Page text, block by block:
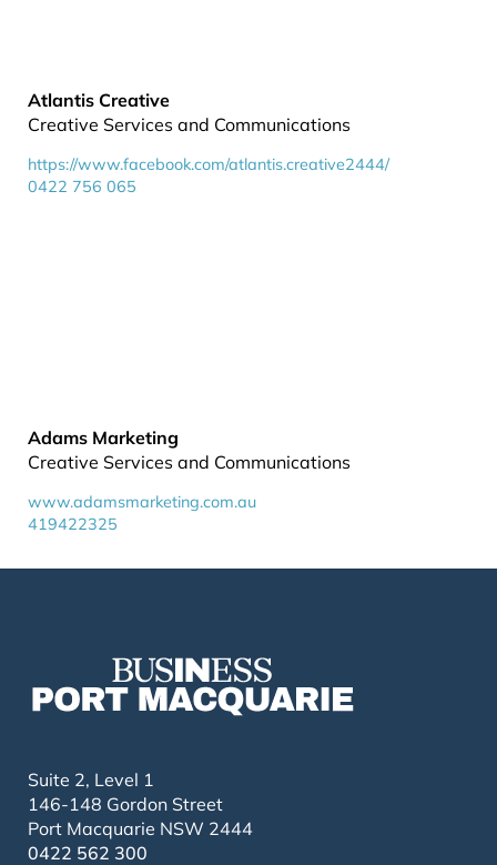
Atlantis Creative
Creative Services and Communications
https://www.facebook.com/atlantis.creative2444/
0422 756 065
Adams Marketing
Creative Services and Communications
www.adamsmarketing.com.au
419422325
Suite 2, Level 1
146-148 Gordon Street
Port Macquarie NSW 2444
0422 562 300